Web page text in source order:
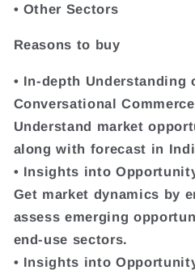
• Other Sectors
Reasons to buy
• In-depth Understanding
Conversational
Understand market
along with forecast in
• Insights into
Get market dynamics by
assess emerging
end-use sectors.
• Insights into